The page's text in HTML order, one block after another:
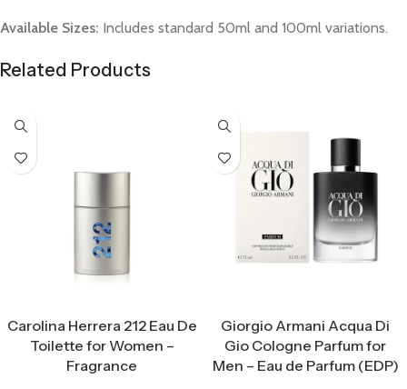
Available Sizes: Includes standard 50ml and 100ml variations.
Related Products
Carolina Herrera 212 Eau De
Toilette for Women –
Fragrance
Giorgio Armani Acqua Di
Gio Cologne Parfum for
Men – Eau de Parfum (EDP)